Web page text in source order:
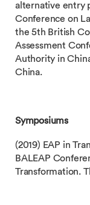
alternative entry
Conference on
the 5th British
Assessment
Authority in
China.
Symposiums
(2019) EAP in
BALEAP
Transformation.